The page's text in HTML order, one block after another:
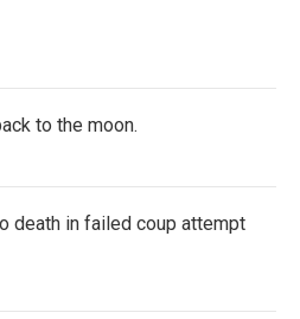
to the moon.
death in failed coup attempt